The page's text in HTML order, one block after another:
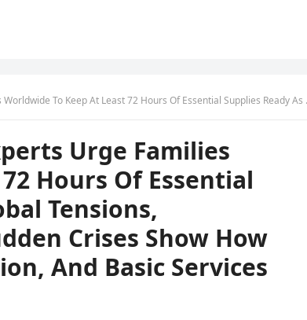
As Rising Global Tensions, Infrastructure Risks, And Sudden Crises Show How Quickly Power, Communication, And Basic Services Can Fail Without Warning
Urge Families
Hours Of Essential
Tensions,
Crises Show How
And Basic Services